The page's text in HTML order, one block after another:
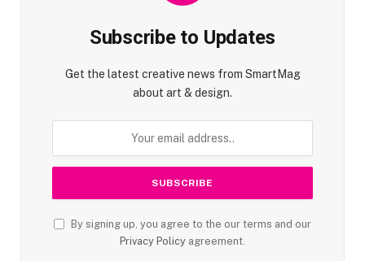
Subscribe to Updates
Get the latest creative news from SmartMag
about art & design.
By signing up, you agree to the our terms and our
Privacy Policy agreement.